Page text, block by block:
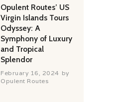
Opulent Routes’ US
Virgin Islands Tours
Odyssey: A
Symphony of Luxury
and Tropical
Splendor
February 16, 2024 by
Opulent Routes